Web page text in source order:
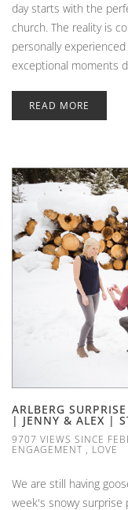
day starts with the
church. The reality is
personally
exceptional moments
READ MORE
ARLBERG
| JENNY & ALEX |
9707 VIEWS SINCE
ENGAGEMENT , LOVE
We are still having
week's snowy surprise